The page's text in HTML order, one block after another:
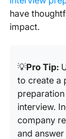
have
impact.
💡Pro Tip:
to create a
interview.
company
and